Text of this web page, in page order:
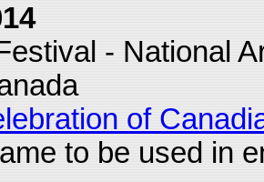
- National
of
to be used in